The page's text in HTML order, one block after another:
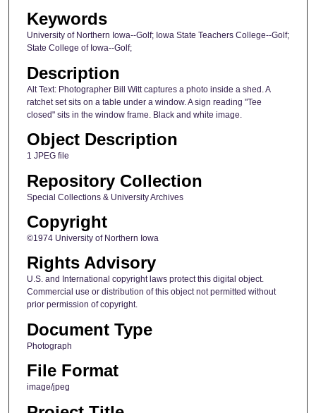
Keywords
University of Northern Iowa--Golf; Iowa State Teachers College--Golf;
State College of Iowa--Golf;
Description
Alt Text: Photographer Bill Witt captures a photo inside a shed. A
ratchet set sits on a table under a window. A sign reading "Tee
closed" sits in the window frame. Black and white image.
Object Description
1 JPEG file
Repository Collection
Special Collections & University Archives
Copyright
©1974 University of Northern Iowa
Rights Advisory
U.S. and International copyright laws protect this digital object.
Commercial use or distribution of this object not permitted without
prior permission of copyright.
Document Type
Photograph
File Format
image/jpeg